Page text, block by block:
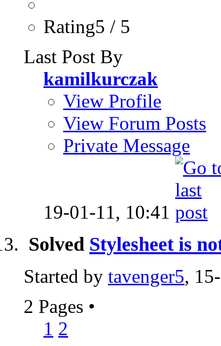
Rating5 / 5
Last Post By
kamilkurczak
View Profile
View Forum Posts
Private Message
19-01-11, 10:41
Solved Stylesheet is
Started by tavenger5,
2 Pages •
1 2